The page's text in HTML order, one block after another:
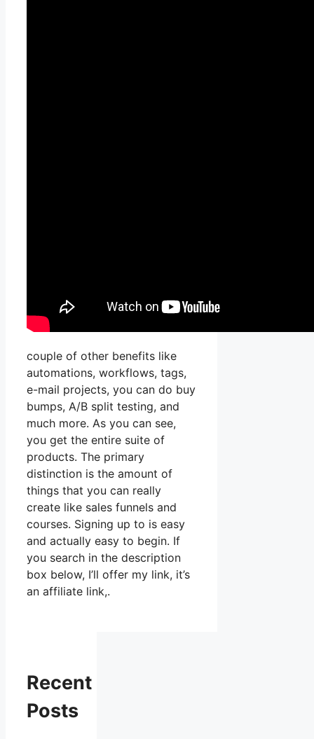
couple of other benefits like
automations, workflows, tags,
e-mail projects, you can do buy
bumps, A/B split testing, and
much more. As you can see,
you get the entire suite of
products. The primary
distinction is the amount of
things that you can really
create like sales funnels and
courses. Signing up to is easy
and actually easy to begin. If
you search in the description
box below, I’ll offer my link, it’s
an affiliate link,.
Recent
Posts